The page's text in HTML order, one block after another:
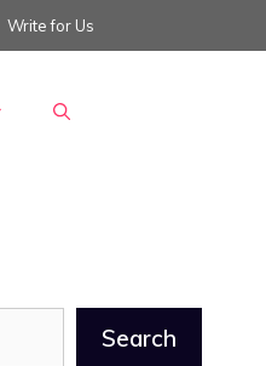
Write for Us
Search